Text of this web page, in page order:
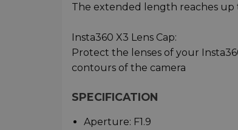
The extended length reaches up
Insta360 X3 Lens Cap:
Protect the lenses of your
contours of the camera
SPECIFICATION
Aperture: F1.9